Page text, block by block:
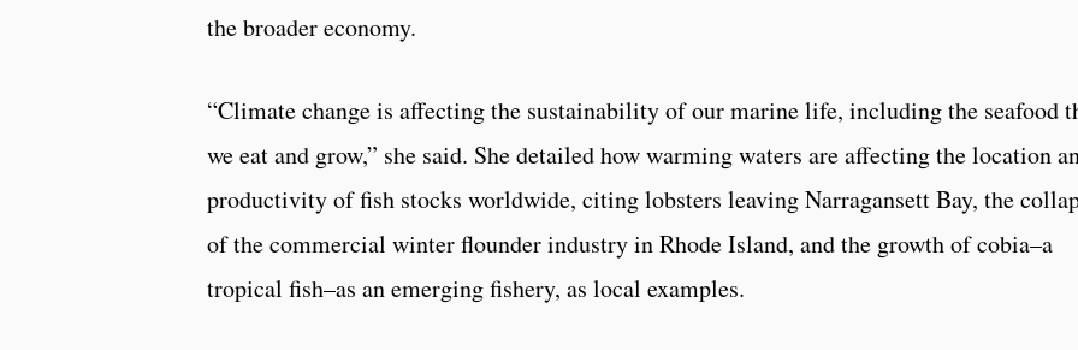
the broader economy.
“Climate change is affecting the sustainability of our marine life, including the seafood
we eat and grow,” she said. She detailed how warming waters are affecting the location
productivity of fish stocks worldwide, citing lobsters leaving Narragansett Bay, the
of the commercial winter flounder industry in Rhode Island, and the growth of cobia–a
tropical fish–as an emerging fishery, as local examples.